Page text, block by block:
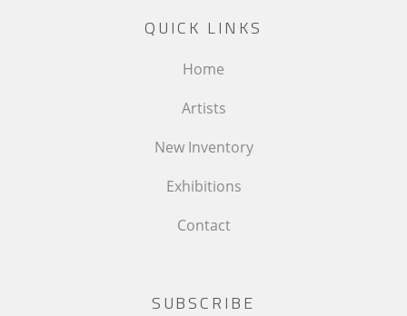
QUICK LINKS
Home
Artists
New Inventory
Exhibitions
Contact
SUBSCRIBE